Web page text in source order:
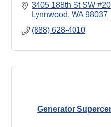
3405 188th St SW
Lynnwood WA 98037
(888) 628-4010
Generator